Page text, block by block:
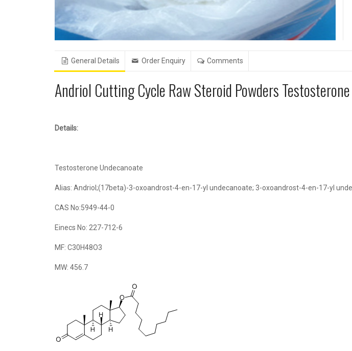
General Details Order Enquiry Comments
Andriol Cutting Cycle Raw Steroid Powders
Details:
Testosterone Undecanoate
Alias: Andriol;(17beta)-3-oxoandrost-4-en-17-yl undecanoate; 3-oxoandrost-4-en-17-yl
CAS No:5949-44-0
Einecs No: 227-712-6
MF: C30H48O3
MW: 456.7